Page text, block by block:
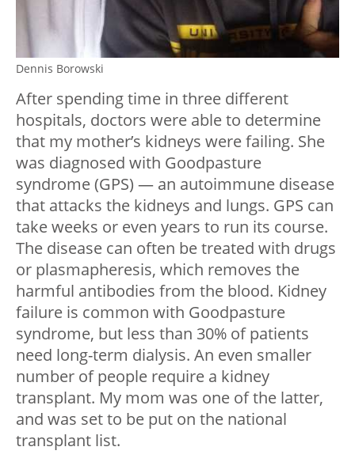
Dennis Borowski
After spending time in three different
hospitals, doctors were able to determine
that my mother’s kidneys were failing. She
was diagnosed with Goodpasture
syndrome (GPS) — an autoimmune disease
that attacks the kidneys and lungs. GPS can
take weeks or even years to run its course.
The disease can often be treated with drugs
or plasmapheresis, which removes the
harmful antibodies from the blood. Kidney
failure is common with Goodpasture
syndrome, but less than 30% of patients
need long-term dialysis. An even smaller
number of people require a kidney
transplant. My mom was one of the latter,
and was set to be put on the national
transplant list.